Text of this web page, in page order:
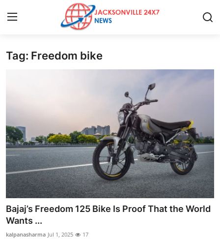
Home
Privacy Policy
About
News Network
Health
Submit Press Release
Tag: Freedom bike
Bajaj’s Freedom 125 Bike Is Proof That the World
Wants ...
kalpanasharma Jul 1, 2025 17